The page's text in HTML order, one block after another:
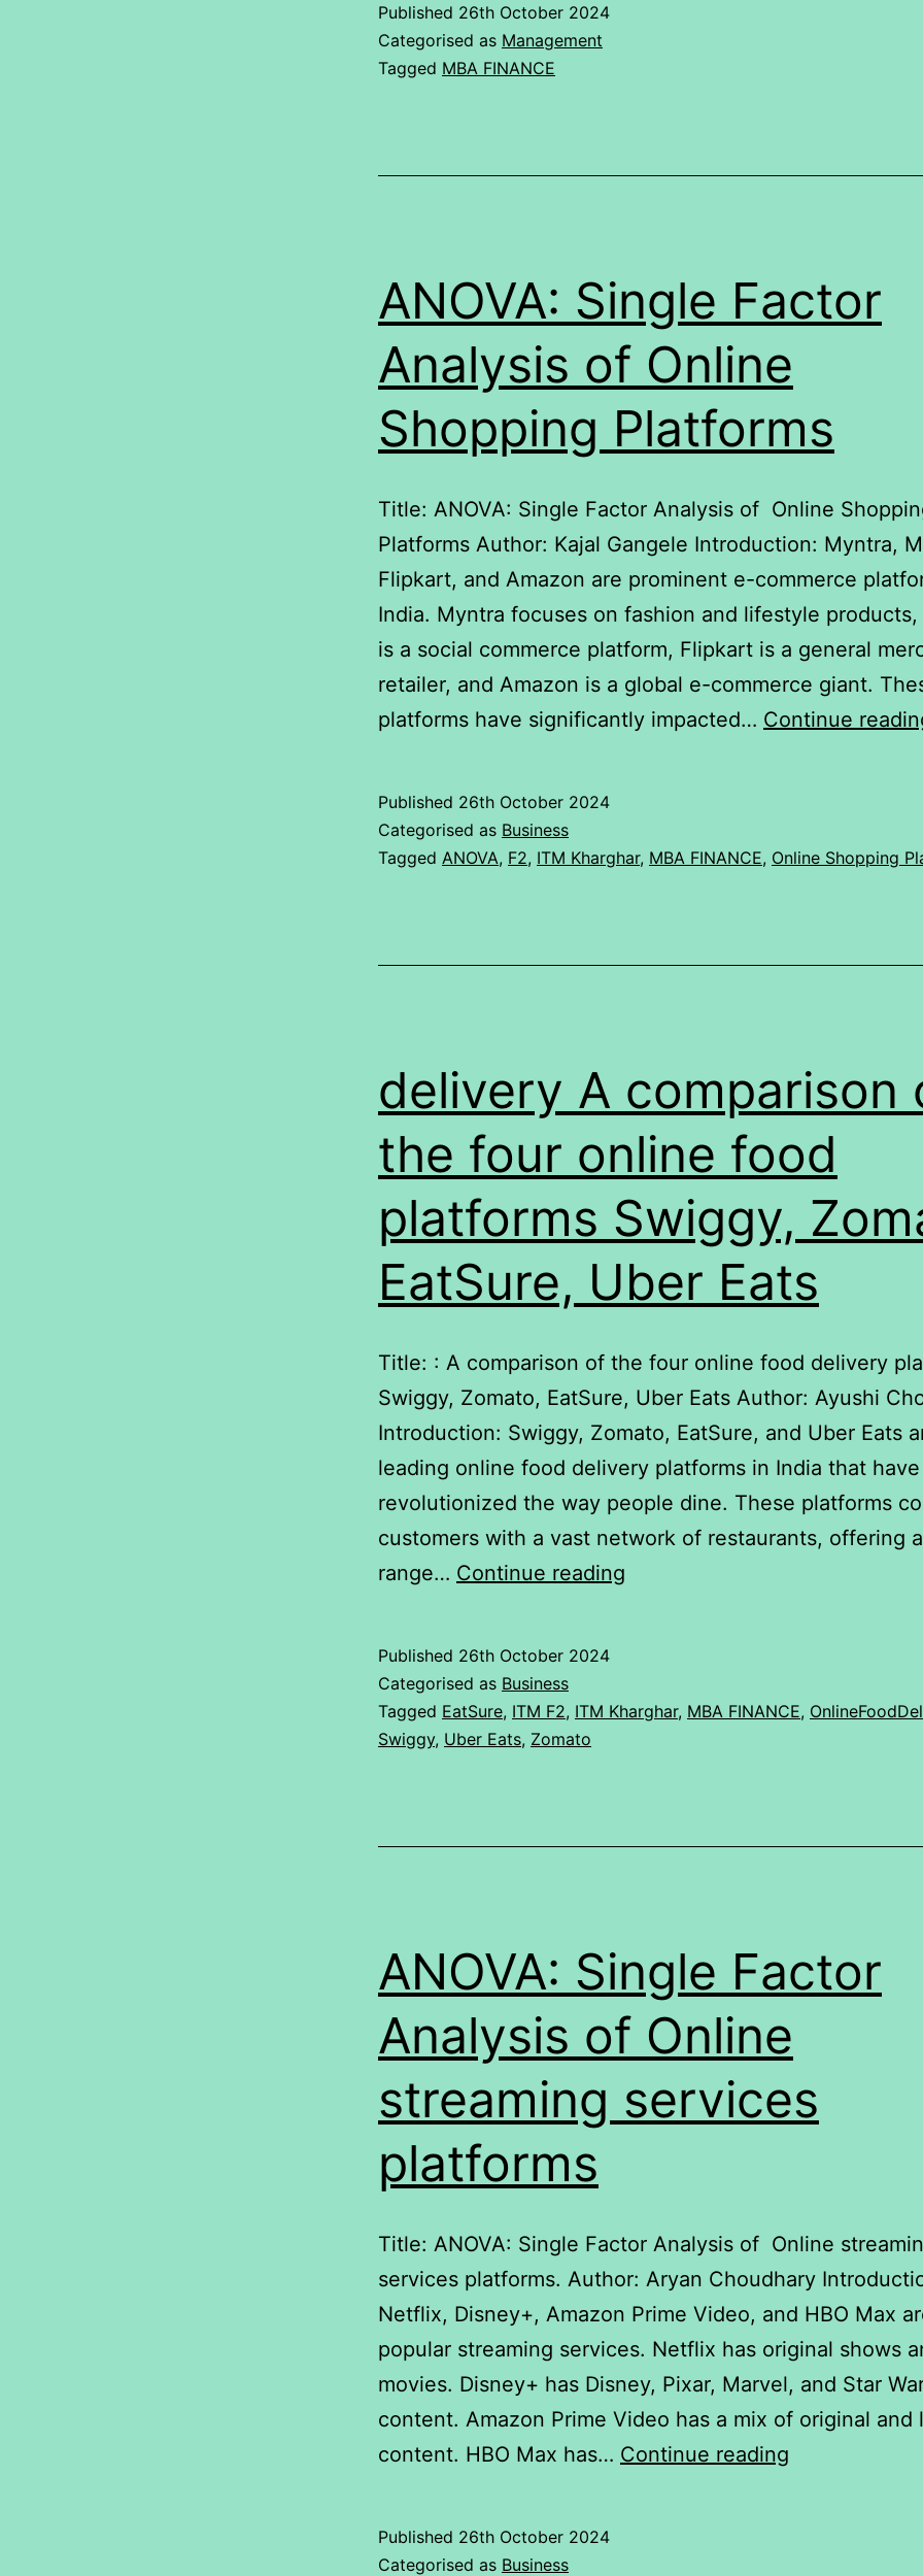
Published 26th October 2024
Categorised as Management
Tagged MBA FINANCE
ANOVA: Single Factor
Analysis of Online
Shopping Platforms
Title: ANOVA: Single Factor Analysis of Online
Platforms Author: Kajal Gangele Introduction: Myntra,
Flipkart, and Amazon are prominent e-commerce
India. Myntra focuses on fashion and lifestyle products,
is a social commerce platform, Flipkart is a general
retailer, and Amazon is a global e-commerce giant.
platforms have significantly impacted… Continue
Published 26th October 2024
Categorised as Business
Tagged ANOVA, F2, ITM Kharghar, MBA FINANCE, Online Shopping
delivery A comparison
the four online food
platforms Swiggy,
EatSure, Uber Eats
Title: : A comparison of the four online food delivery
Swiggy, Zomato, EatSure, Uber Eats Author: Ayushi
Introduction: Swiggy, Zomato, EatSure, and Uber Eats
leading online food delivery platforms in India that have
revolutionized the way people dine. These platforms
customers with a vast network of restaurants, offering
range… Continue reading
the
platforms
EatSure,
Uber
Eats
Published 26th October 2024
Categorised as Business
Tagged EatSure, ITM F2, ITM Kharghar, MBA FINANCE,
Swiggy, Uber Eats, Zomato
ANOVA: Single Factor
Analysis of Online
streaming services
platforms
Title: ANOVA: Single Factor Analysis of Online
services platforms. Author: Aryan Choudhary
Netflix, Disney+, Amazon Prime Video, and HBO Max
popular streaming services. Netflix has original shows
movies. Disney+ has Disney, Pixar, Marvel, and Star
content. Amazon Prime Video has a mix of original and
content. HBO Max has… Continue reading
Published 26th October 2024
Categorised as Business